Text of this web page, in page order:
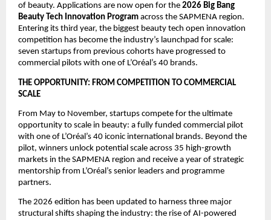
of beauty. Applications are now open for the 2026 Big Bang
Beauty Tech Innovation Program across the SAPMENA region.
Entering its third year, the biggest beauty tech open innovation
competition has become the industry’s launchpad for scale:
seven startups from previous cohorts have progressed to
commercial pilots with one of L’Oréal’s 40 brands.
THE OPPORTUNITY: FROM COMPETITION TO COMMERCIAL
SCALE
From May to November, startups compete for the ultimate
opportunity to scale in beauty: a fully funded commercial pilot
with one of L’Oréal’s 40 iconic international brands. Beyond the
pilot, winners unlock potential scale across 35 high-growth
markets in the SAPMENA region and receive a year of strategic
mentorship from L’Oréal’s senior leaders and programme
partners.
The 2026 edition has been updated to harness three major
structural shifts shaping the industry: the rise of AI-powered